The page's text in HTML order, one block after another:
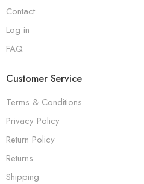
Contact
Log in
FAQ
Customer Service
Terms & Conditions
Privacy Policy
Return Policy
Returns
Shipping